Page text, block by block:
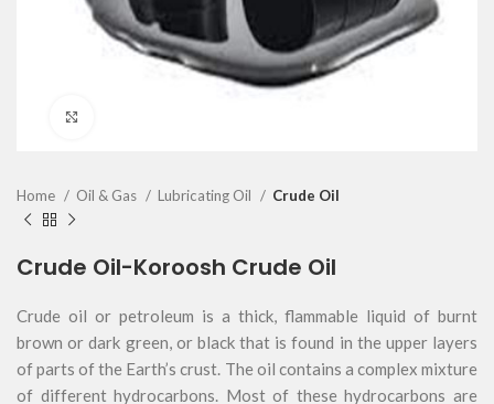
Home Oil & Gas Lubricating Oil Crude Oil
Crude Oil-Koroosh Crude Oil
Crude oil or petroleum is a thick, flammable liquid of burnt
brown or dark green, or black that is found in the upper layers
of parts of the Earth’s crust. The oil contains a complex mixture
of different hydrocarbons. Most of these hydrocarbons are